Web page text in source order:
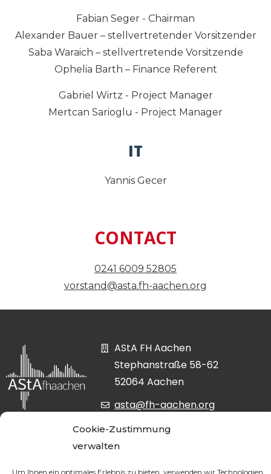
Cookie-Zustimmung
verwalten
Um Ihnen ein optimales Erlebnis zu bieten, verwenden wir Technologien
Fabian Seger - Chairman
Alexander Bauer – stellvertretender Vorsitzender
Saba Waraich – stellvertretende Vorsitzende
Ophelia Barth – Finance Referent
Gabriel Wirtz - Project Manager
Mertcan Sarioglu - Project Manager
IT
Yannis Gecer
CONTACT
0241 6009 52805
vorstand@asta.fh-aachen.org
AStA FH Aachen
Stephanstraße 58-62
52064 Aachen
asta@fh-aachen.org
0241 6009-52807